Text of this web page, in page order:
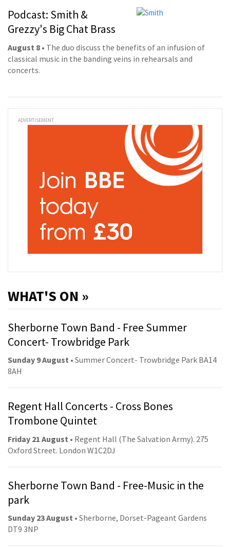
Podcast: Smith &
Grezzy's Big Chat Brass
August 8 • The duo discuss the benefits of an infusion of
classical music in the banding veins in rehearsals and
concerts.
ADVERTISEMENT
WHAT'S ON »
Sherborne Town Band - Free Summer
Concert- Trowbridge Park
Sunday 9 August • Summer Concert- Trowbridge Park BA14
8AH
Regent Hall Concerts - Cross Bones
Trombone Quintet
Friday 21 August • Regent Hall (The Salvation Army). 275
Oxford Street. London W1C2DJ
Sherborne Town Band - Free-Music in the
park
Sunday 23 August • Sherborne, Dorset-Pageant Gardens
DT9 3NP